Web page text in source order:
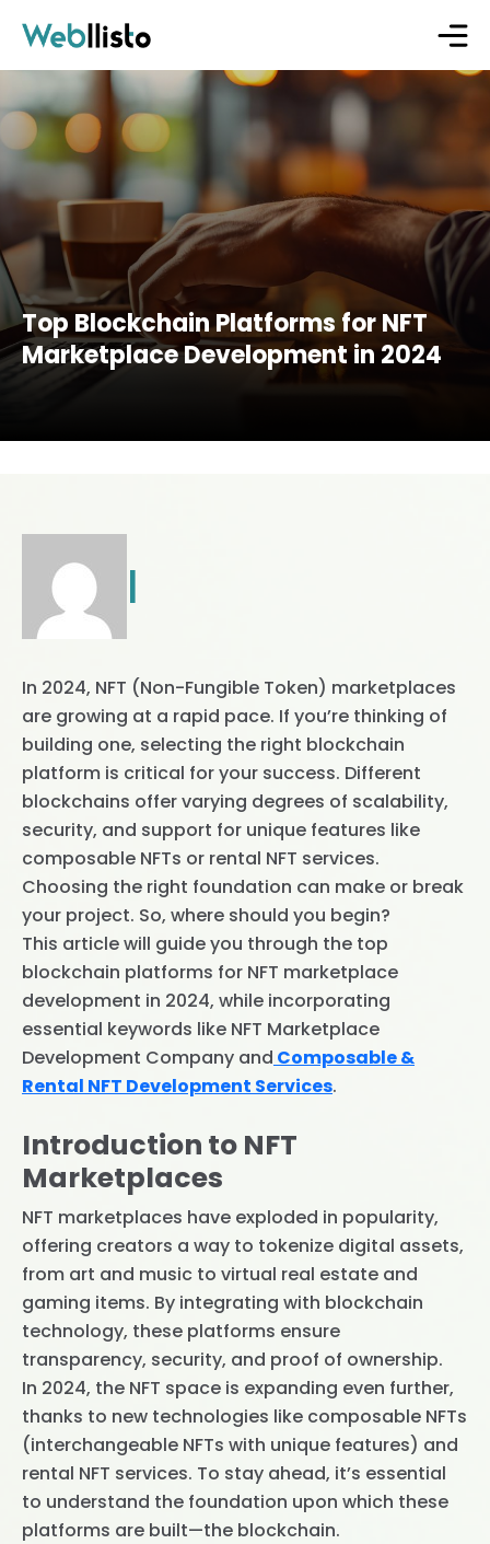
Top Blockchain Platforms for NFT
Marketplace Development in 2024
|
In 2024, NFT (Non-Fungible Token) marketplaces
are growing at a rapid pace. If you’re thinking of
building one, selecting the right blockchain
platform is critical for your success. Different
blockchains offer varying degrees of scalability,
security, and support for unique features like
composable NFTs or rental NFT services.
Choosing the right foundation can make or break
your project. So, where should you begin?
This article will guide you through the top
blockchain platforms for NFT marketplace
development in 2024, while incorporating
essential keywords like NFT Marketplace
Development Company and Composable &
Rental NFT Development Services.
Introduction to NFT
Marketplaces
NFT marketplaces have exploded in popularity,
offering creators a way to tokenize digital assets,
from art and music to virtual real estate and
gaming items. By integrating with blockchain
technology, these platforms ensure
transparency, security, and proof of ownership.
In 2024, the NFT space is expanding even further,
thanks to new technologies like composable NFTs
(interchangeable NFTs with unique features) and
rental NFT services. To stay ahead, it’s essential
to understand the foundation upon which these
platforms are built—the blockchain.